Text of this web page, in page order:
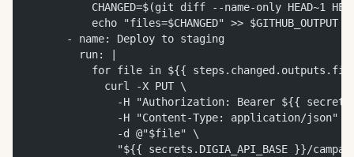
CHANGED=$(git diff --name-only HEAD~1
          echo "files=$CHANGED" >> $GITHUB_OUTPUT
      - name: Deploy to staging
        run: |
for file in ${{
            curl -X PUT \
-H "Authorization: Bearer ${{
              -H "Content-Type: application/json" \
              -d @"$file" \
"${{ secrets.DIGIA_API_BASE }}/